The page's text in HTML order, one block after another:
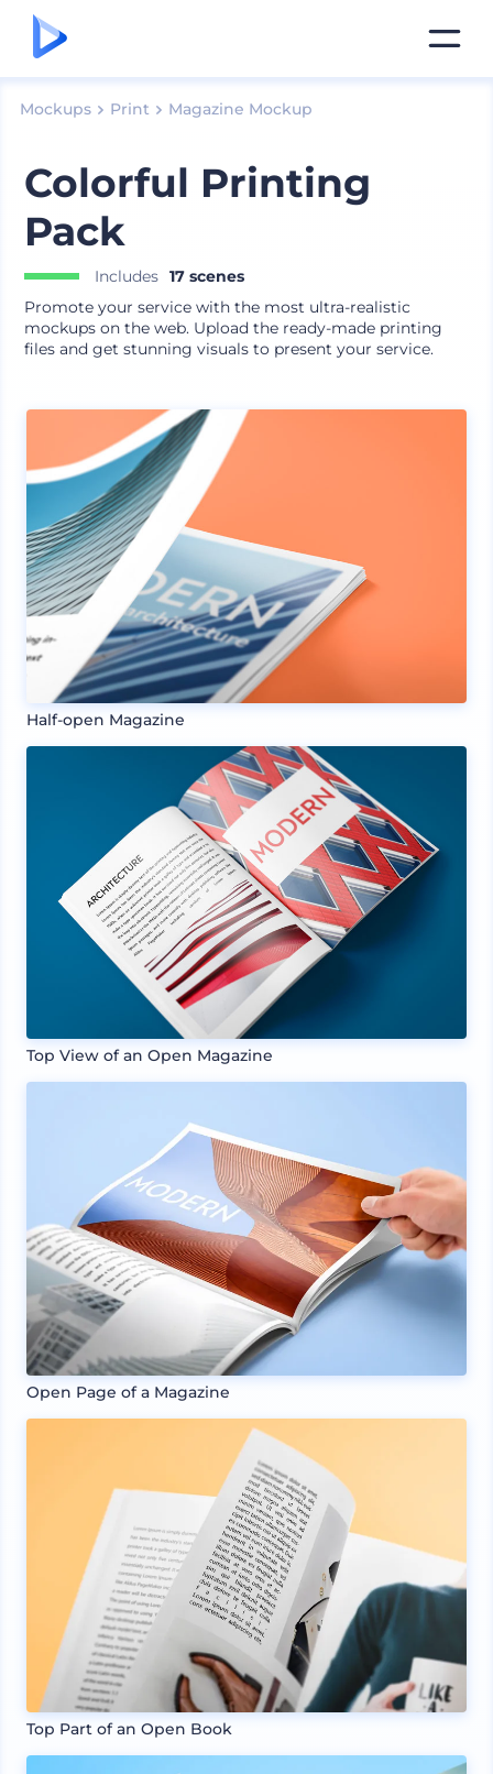
Mockups Print Magazine Mockup
Colorful Printing
Pack
Includes 17 scenes
Promote your service with the most ultra-realistic
mockups on the web. Upload the ready-made printing
files and get stunning visuals to present your service.
Half-open Magazine
Top View of an Open Magazine
Open Page of a Magazine
Top Part of an Open Book